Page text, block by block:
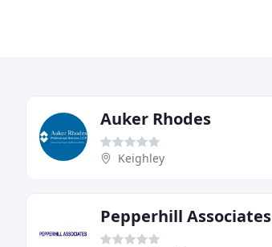
Auker Rhodes
Keighley
Pepperhill Associates